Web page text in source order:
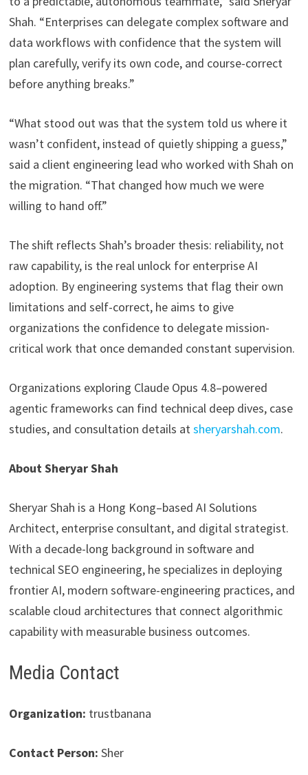
Shah. “Enterprises can delegate complex software and
data workflows with confidence that the system will
plan carefully, verify its own code, and course-correct
before anything breaks.”
“What stood out was that the system told us where it
wasn’t confident, instead of quietly shipping a guess,”
said a client engineering lead who worked with Shah on
the migration. “That changed how much we were
willing to hand off.”
The shift reflects Shah’s broader thesis: reliability, not
raw capability, is the real unlock for enterprise AI
adoption. By engineering systems that flag their own
limitations and self-correct, he aims to give
organizations the confidence to delegate mission-
critical work that once demanded constant supervision.
Organizations exploring Claude Opus 4.8–powered
agentic frameworks can find technical deep dives, case
studies, and consultation details atsheryarshah.com.
About Sheryar Shah
Sheryar Shah is a Hong Kong–based AI Solutions
Architect, enterprise consultant, and digital strategist.
With a decade-long background in software and
technical SEO engineering, he specializes in deploying
frontier AI, modern software-engineering practices, and
scalable cloud architectures that connect algorithmic
capability with measurable business outcomes.
Media Contact
Organization: trustbanana
Contact Person: Sher